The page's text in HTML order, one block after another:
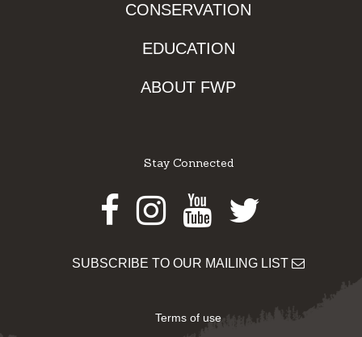
CONSERVATION
EDUCATION
ABOUT FWP
Stay Connected
Facebook
Instagram
Youtube
Twitter
SUBSCRIBE TO OUR MAILING LIST
Terms of use